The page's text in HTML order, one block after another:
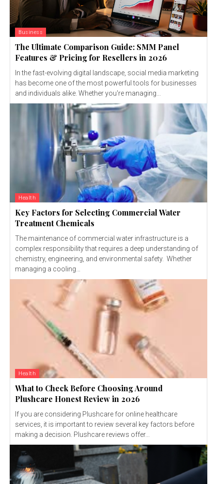
Business
The Ultimate Comparison Guide: SMM Panel
Features & Pricing for Resellers in 2026
In the fast-evolving digital landscape, social media marketing
has become one of the most powerful tools for businesses
and individuals alike. Whether you're managing...
Health
Key Factors for Selecting Commercial Water
Treatment Chemicals
The maintenance of commercial water infrastructure is a
complex responsibility that requires a deep understanding of
chemistry, engineering, and environmental safety. Whether
managing a cooling...
Health
What to Check Before Choosing Around
Plushcare Honest Review in 2026
If you are considering Plushcare for online healthcare
services, it is important to review several key factors before
making a decision. Plushcare reviews offer...